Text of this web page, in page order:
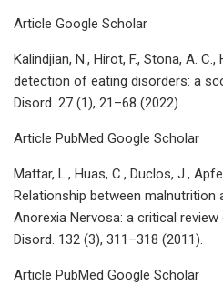
Article Google Scholar
Kalindjian, N., Hirot, F., Stona, A.
detection of eating disorders: a
Disord. 27 (1), 21–68 (2022).
Article PubMed Google Scholar
Mattar, L., Huas, C., Duclos, J.,
Relationship between malnutrition
Anorexia Nervosa: a critical
Disord. 132 (3), 311–318 (2011).
Article PubMed Google Scholar